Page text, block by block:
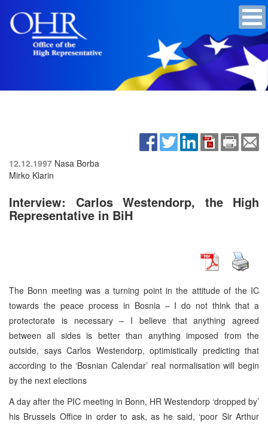
12.12.1997 Nasa Borba
Mirko Klarin
Interview: Carlos Westendorp, the High
Representative in BiH
The Bonn meeting was a turning point in the attitude of the IC
towards the peace process in Bosnia – I do not think that a
protectorate is necessary – I believe that anything agreed
between all sides is better than anything imposed from the
outside, says Carlos Westendorp, optimistically predicting that
according to the ‘Bosnian Calendar’ real normalisation will begin
by the next elections
A day after the PIC meeting in Bonn, HR Westendorp ‘dropped by’
his Brussels Office in order to ask, as he said, ‘poor Sir Arthur